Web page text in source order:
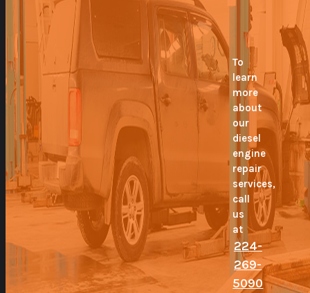
To
learn
more
about
our
diesel
engine
repair
services,
call
us
at
224-
269-
5090